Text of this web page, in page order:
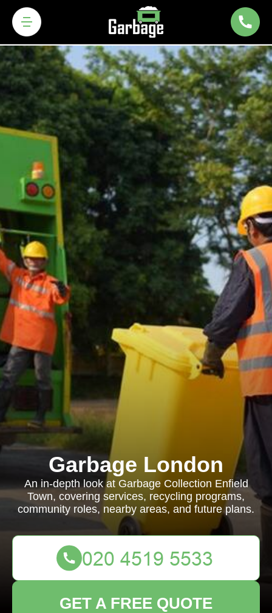
Garbage London
An in-depth look at Garbage Collection Enfield
Town, covering services, recycling programs,
community roles, nearby areas, and future plans.
GET A FREE QUOTE